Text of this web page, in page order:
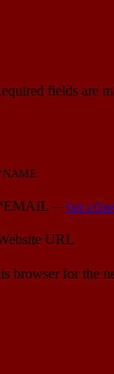
fields are
— Get a
URL
browser for the